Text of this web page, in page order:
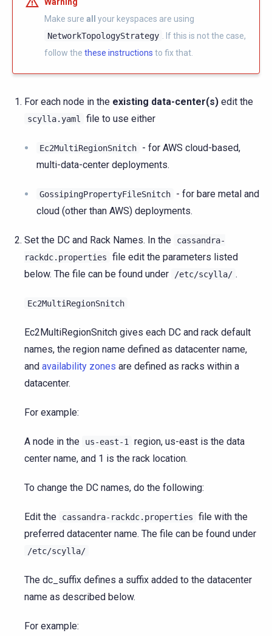
Make sure all your keyspaces are using
NetworkTopologyStrategy
. If this is not the case,
follow the these instructions to fix that.
For each node in the existing data-center(s) edit the
scylla.yaml file to use either
Ec2MultiRegionSnitch
- for AWS cloud-based,
multi-data-center deployments.
GossipingPropertyFileSnitch
- for bare metal and
cloud (other than AWS) deployments.
Set the DC and Rack Names. In the
cassandra-
rackdc.properties
file edit the parameters listed
below. The file can be found under
/etc/scylla/ .
Ec2MultiRegionSnitch
Ec2MultiRegionSnitch gives each DC and rack default
names, the region name defined as datacenter name,
and availability zones are defined as racks within a
datacenter.
For example:
A node in the us-east-1
region, us-east is the data
center name, and 1 is the rack location.
To change the DC names, do the following:
Edit the cassandra-rackdc.properties
file with the
preferred datacenter name. The file can be found under
/etc/scylla/
The dc_suffix defines a suffix added to the datacenter
name as described below.
For example: